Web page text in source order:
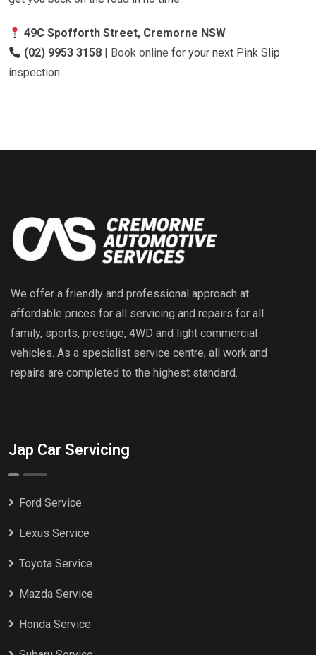
49C Spofforth Street, Cremorne NSW
(02) 9953 3158
Book online for your next Pink Slip
inspection.
We offer a friendly and professional approach at
affordable prices for all servicing and repairs for all
family, sports, prestige, 4WD and light commercial
vehicles. As a specialist service centre, all work and
repairs are completed to the highest standard.
Jap Car Servicing
Ford Service
Lexus Service
Toyota Service
Mazda Service
Honda Service